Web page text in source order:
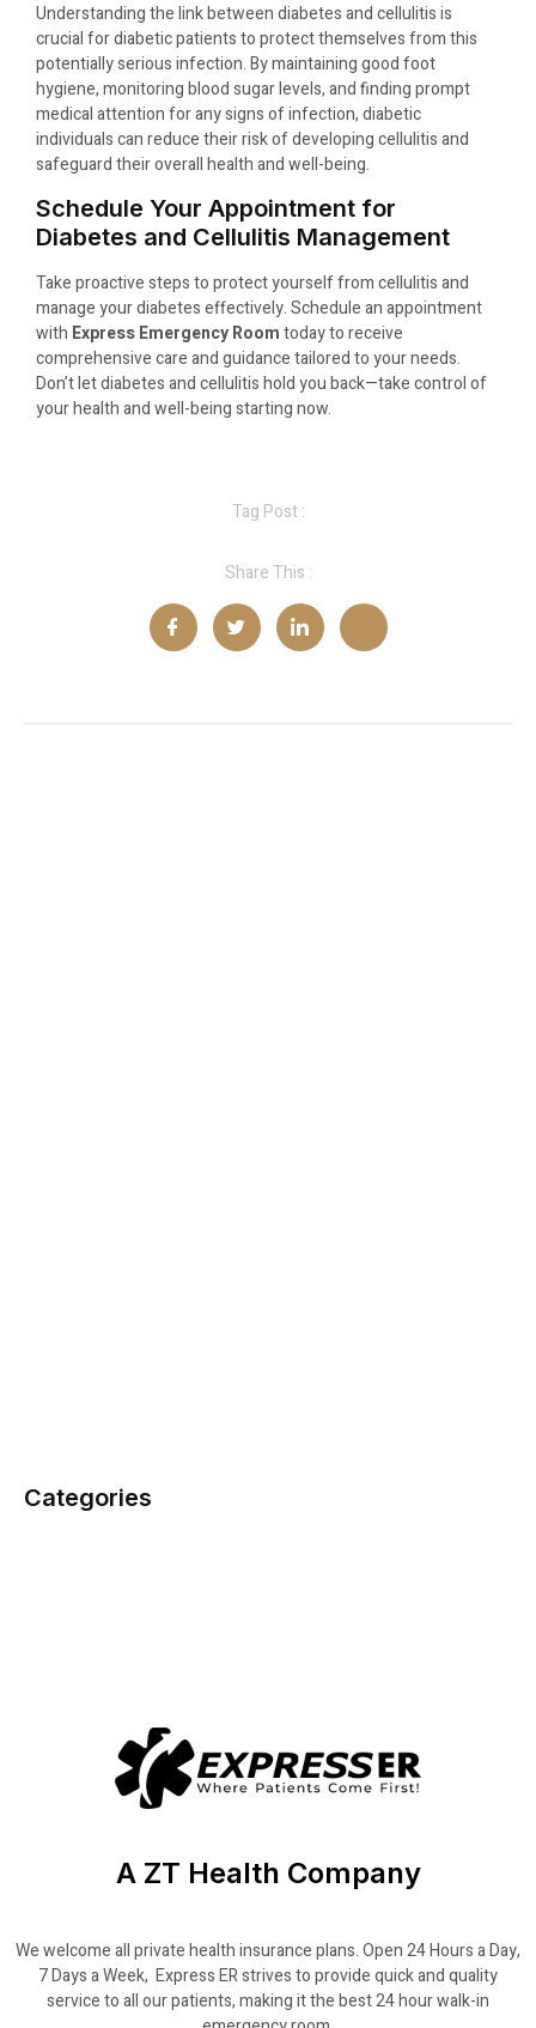
Understanding the link between diabetes and cellulitis is
crucial for diabetic patients to protect themselves from this
potentially serious infection. By maintaining good foot
hygiene, monitoring blood sugar levels, and finding prompt
medical attention for any signs of infection, diabetic
individuals can reduce their risk of developing cellulitis and
safeguard their overall health and well-being.
Schedule Your Appointment for
Diabetes and Cellulitis Management
Take proactive steps to protect yourself from cellulitis and
manage your diabetes effectively. Schedule an appointment
with Express Emergency Roomtoday to receive
comprehensive care and guidance tailored to your needs.
Don’t let diabetes and cellulitis hold you back—take control of
your health and well-being starting now.
Tag Post :
Share This :
Categories
A ZT Health Company
We welcome all private health insurance plans. Open 24 Hours a Day,
7 Days a Week, Express ER strives to provide quick and quality
service to all our patients, making it the best 24 hour walk-in